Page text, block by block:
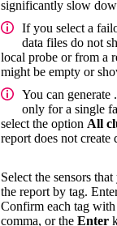
significantly slow
If you select a
data files do not
local probe or from a
might be empty or
You can generate
only for a single
select the option All
report does not create
Select the sensors
the report by tag.
Confirm each tag with
comma, or the Enter